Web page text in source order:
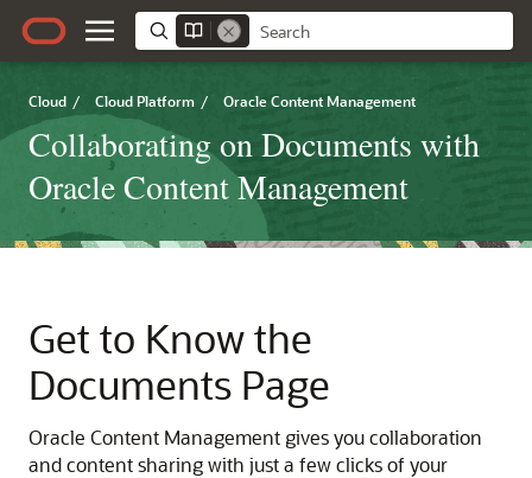
Cloud / Cloud Platform / Oracle Content Management
Collaborating on Documents with
Oracle Content Management
Get to Know the
Documents Page
Oracle Content Managementgives you collaboration
and content sharing with just a few clicks of your